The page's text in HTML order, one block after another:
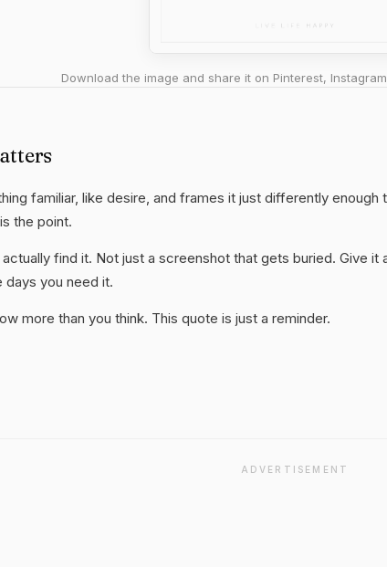
Download the image and share it on Pinterest,
familiar, like desire, and frames it just differently enough
the point.
find it. Not just a screenshot that gets buried. Give it
days you need it.
more than you think. This quote is just a reminder.
ADVERTISEMENT